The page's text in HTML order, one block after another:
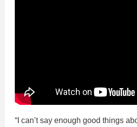
“I can’t say enough good things